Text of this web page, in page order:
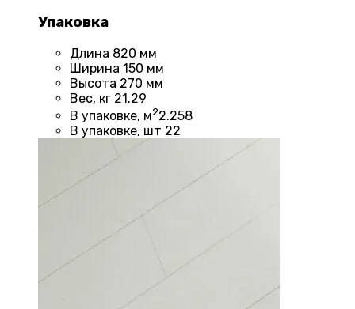
Упаковка
Длина 820 мм
Ширина 150 мм
Высота 270 мм
Вес, кг 21.29
В упаковке, м22.258
В упаковке, шт 22